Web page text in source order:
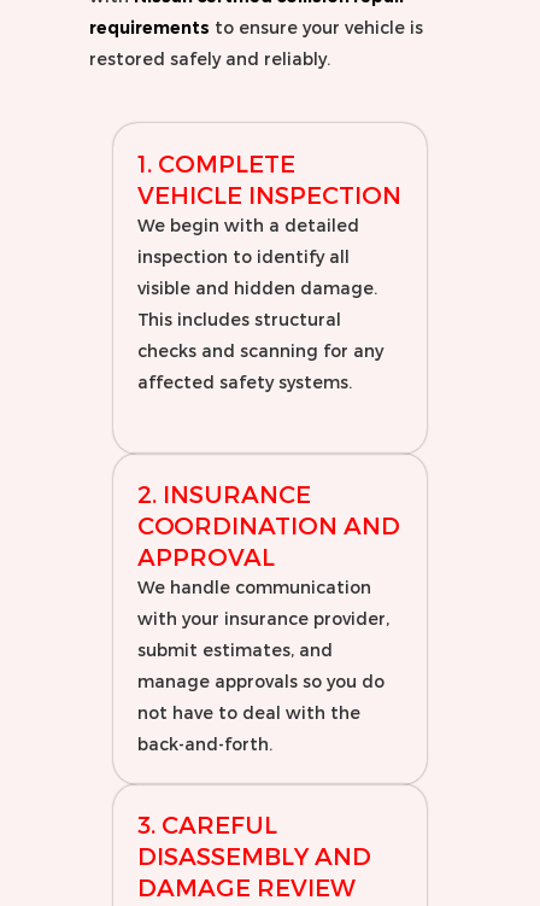
requirements to ensure your vehicle is
restored safely and reliably.
1. COMPLETE
VEHICLE INSPECTION
We begin with a detailed
inspection to identify all
visible and hidden damage.
This includes structural
checks and scanning for any
affected safety systems.
2. INSURANCE
COORDINATION AND
APPROVAL
We handle communication
with your insurance provider,
submit estimates, and
manage approvals so you do
not have to deal with the
back-and-forth.
3. CAREFUL
DISASSEMBLY AND
DAMAGE REVIEW